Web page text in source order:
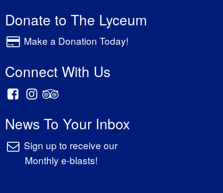
Donate to The Lyceum
Make a Donation Today!
Connect With Us
News To Your Inbox
Sign up to receive our
Monthly e-blasts!